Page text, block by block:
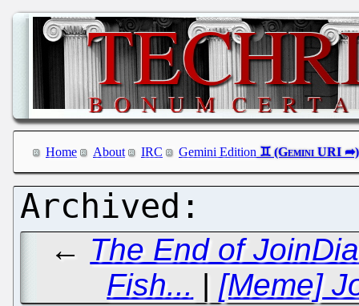
Home About IRC Gemini Edition
← The End of
Fish... | [Meme]